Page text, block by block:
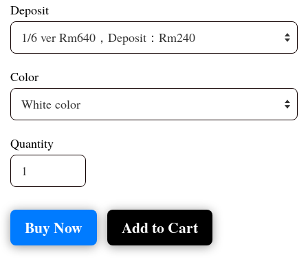
Deposit
Color
Quantity
Buy Now Add to Cart